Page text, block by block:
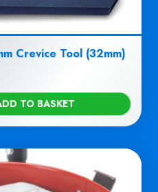
Crevice Tool (32mm)
TO BASKET